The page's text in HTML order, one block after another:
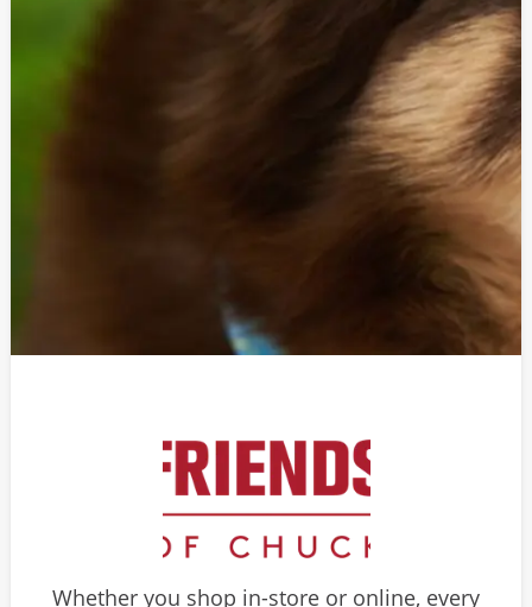
Whether you shop in-store or online, every